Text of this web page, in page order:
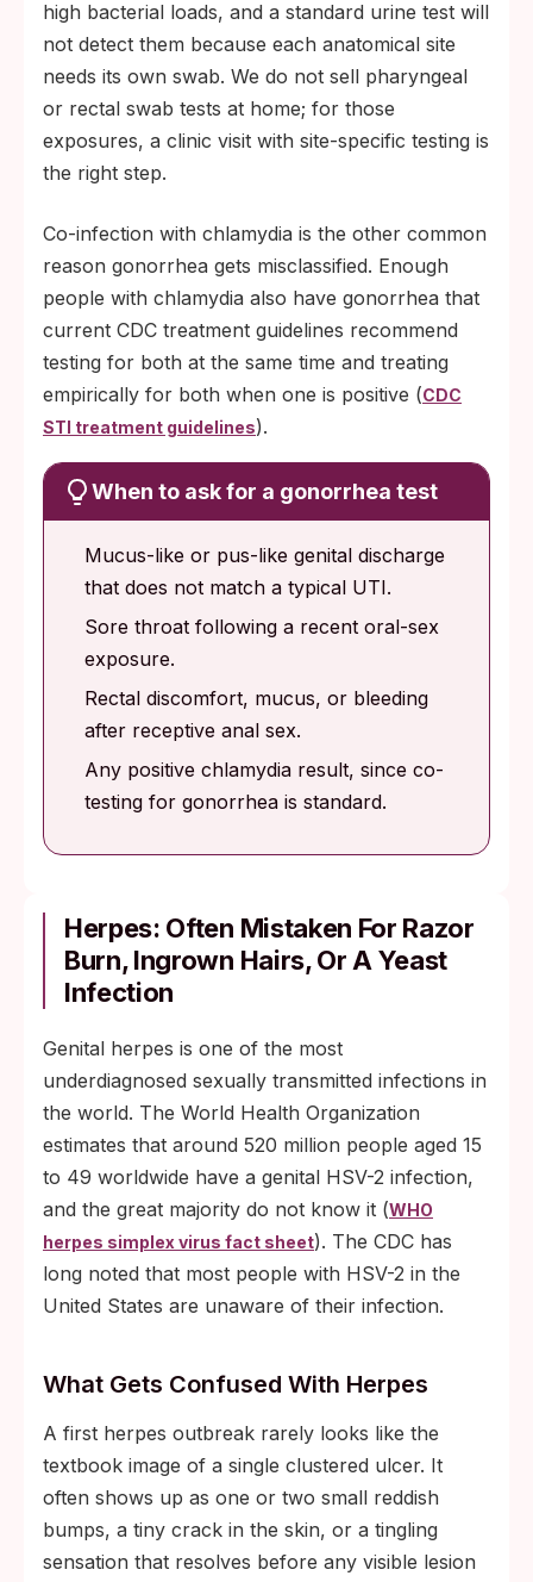
high bacterial loads, and a standard urine test will
not detect them because each anatomical site
needs its own swab. We do not sell pharyngeal
or rectal swab tests at home; for those
exposures, a clinic visit with site-specific testing is
the right step.
Co-infection with chlamydia is the other common
reason gonorrhea gets misclassified. Enough
people with chlamydia also have gonorrhea that
current CDC treatment guidelines recommend
testing for both at the same time and treating
empirically for both when one is positive (CDC
STI treatment guidelines).
When to ask for a gonorrhea test
Mucus-like or pus-like genital discharge
that does not match a typical UTI.
Sore throat following a recent oral-sex
exposure.
Rectal discomfort, mucus, or bleeding
after receptive anal sex.
Any positive chlamydia result, since co-
testing for gonorrhea is standard.
Herpes: Often Mistaken For Razor
Burn, Ingrown Hairs, Or A Yeast
Infection
Genital herpes is one of the most
underdiagnosed sexually transmitted infections in
the world. The World Health Organization
estimates that around 520 million people aged 15
to 49 worldwide have a genital HSV-2 infection,
and the great majority do not know it (WHO
herpes simplex virus fact sheet). The CDC has
long noted that most people with HSV-2 in the
United States are unaware of their infection.
What Gets Confused With Herpes
A first herpes outbreak rarely looks like the
textbook image of a single clustered ulcer. It
often shows up as one or two small reddish
bumps, a tiny crack in the skin, or a tingling
sensation that resolves before any visible lesion